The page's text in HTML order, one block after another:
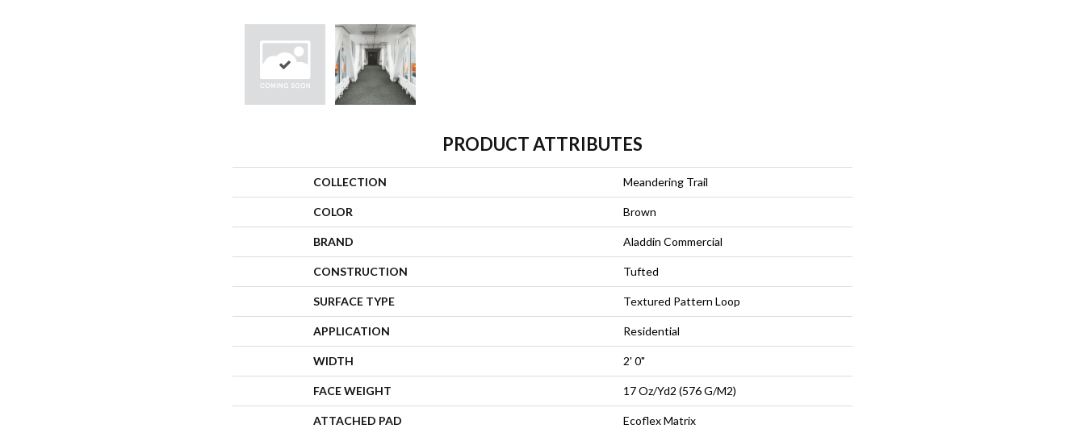
PRODUCT ATTRIBUTES
COLLECTION Meandering Trail
COLOR Brown
BRAND Aladdin Commercial
CONSTRUCTION Tufted
SURFACE TYPE Textured Pattern Loop
APPLICATION Residential
WIDTH 2' 0"
FACE WEIGHT 17 Oz/yd2 (576 G/m2)
ATTACHED PAD Ecoflex Matrix